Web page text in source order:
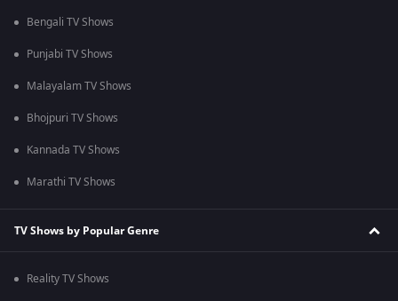
Bengali TV Shows
Punjabi TV Shows
Malayalam TV Shows
Bhojpuri TV Shows
Kannada TV Shows
Marathi TV Shows
TV Shows by Popular Genre
Reality TV Shows